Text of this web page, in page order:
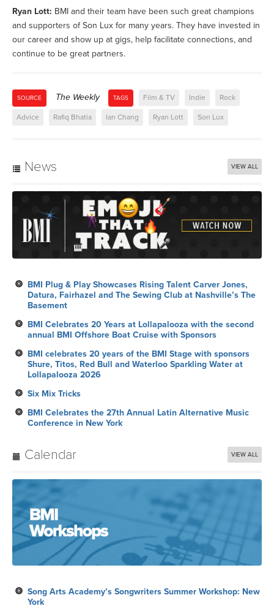
Ryan Lott: BMI and their team have been such great champions
and supporters of Son Lux for many years. They have invested in
our career and show up at gigs, help facilitate connections, and
continue to be great partners.
SOURCE The Weekly TAGS Film & TV Indie Rock
Advice Rafiq Bhatia Ian Chang Ryan Lott Son Lux
News VIEW ALL
BMI Plug & Play Showcases Rising Talent Carver Jones,
Datura, Fairhazel and The Sewing Club at Nashville’s The
Basement
BMI Celebrates 20 Years at Lollapalooza with the second
annual BMI Offshore Boat Cruise with Sponsors
BMI celebrates 20 years of the BMI Stage with sponsors
Shure, Titos, Red Bull and Waterloo Sparkling Water at
Lollapalooza 2026
Six Mix Tricks
BMI Celebrates the 27th Annual Latin Alternative Music
Conference in New York
Calendar VIEW ALL
Song Arts Academy’s Songwriters Summer Workshop: New
York